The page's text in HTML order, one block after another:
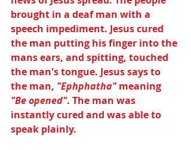
brought in a deaf man with a
speech impediment. Jesus cured
the man putting his finger into the
mans ears, and spitting, touched
the man's tongue. Jesus says to
the man, "Ephphatha" meaning
"Be opened". The man was
instantly cured and was able to
speak plainly.